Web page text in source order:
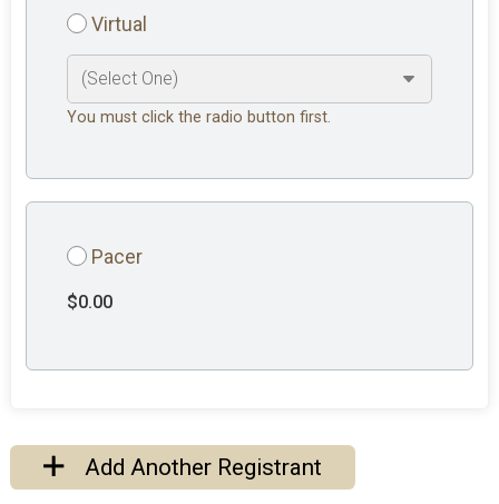
Virtual
You must click the radio button first.
Pacer
$0.00
Add Another Registrant